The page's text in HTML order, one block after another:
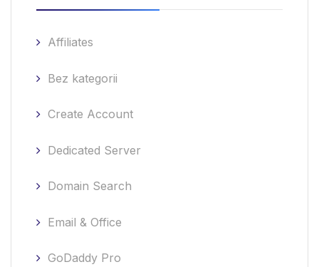
Affiliates
Bez kategorii
Create Account
Dedicated Server
Domain Search
Email & Office
GoDaddy Pro